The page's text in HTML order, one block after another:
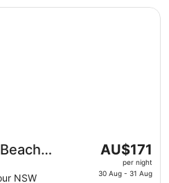
NSW
The
price
is
AU$171
per night
30 Aug - 31 Aug